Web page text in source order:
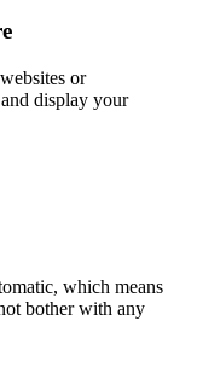
or
display your
which means
bother with any